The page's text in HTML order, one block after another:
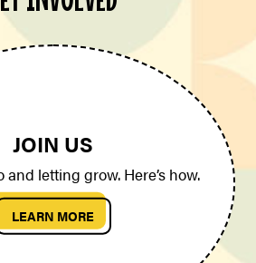
JOIN US
letting grow. Here’s how.
LEARN MORE